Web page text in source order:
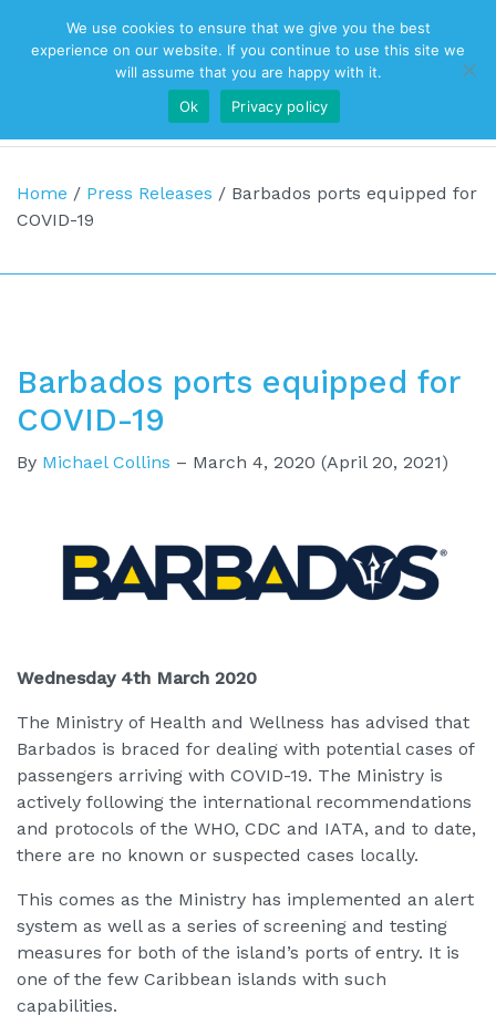
Top Navigation
Main Navigation
Home / Press Releases / Barbados ports equipped for
COVID-19
Barbados ports equipped for
COVID-19
By Michael Collins – March 4, 2020 (April 20, 2021)
Wednesday 4th March 2020
The Ministry of Health and Wellness has advised that
Barbados is braced for dealing with potential cases of
passengers arriving with COVID-19. The Ministry is
actively following the international recommendations
and protocols of the WHO, CDC and IATA, and to date,
there are no known or suspected cases locally.
This comes as the Ministry has implemented an alert
system as well as a series of screening and testing
measures for both of the island’s ports of entry. It is
one of the few Caribbean islands with such
capabilities.
We use cookies to ensure that we give you the best
experience on our website. If you continue to use this site we
will assume that you are happy with it.
Ok
Privacy policy